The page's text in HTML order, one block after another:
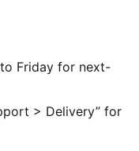
Friday for next-
> Delivery” for